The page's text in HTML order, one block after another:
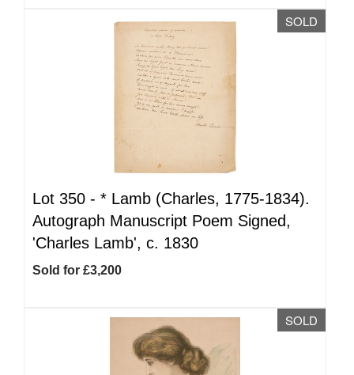
SOLD
Lot 350 - * Lamb (Charles, 1775-1834).
Autograph Manuscript Poem Signed,
'Charles Lamb', c. 1830
Sold for £3,200
SOLD